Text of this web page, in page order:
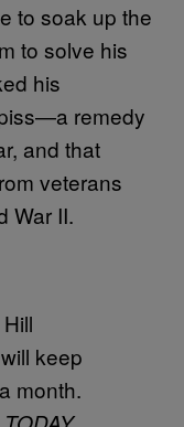
to soak up the
to solve his
his
remedy
and that
veterans
War II.
keep
month.